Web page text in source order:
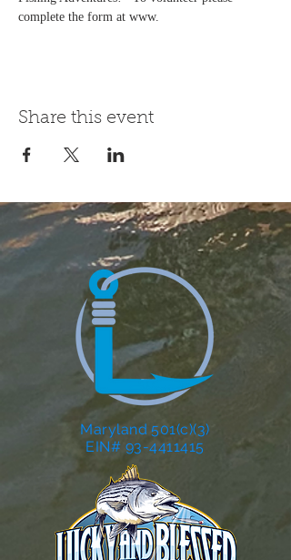
complete the form at www.
Share this event
Maryland 501(c)(3)
EIN# 93-4411415